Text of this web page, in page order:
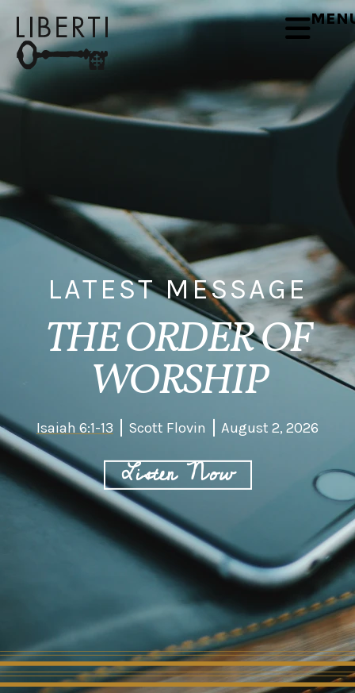
LATEST MESSAGE
THE ORDER OF
WORSHIP
Isaiah 6:1-13 Scott Flovin August 2, 2026
Listen Now